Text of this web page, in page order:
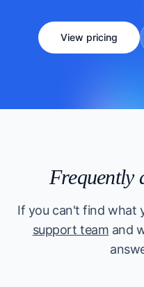
View pricing
Frequently
If you can't find what
support team and